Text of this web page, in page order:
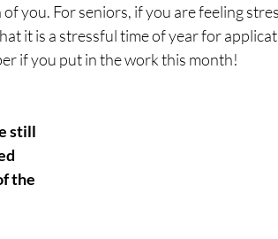
you. For seniors, if you are feeling
it is a stressful time of year for
if you put in the work this month!
still
the